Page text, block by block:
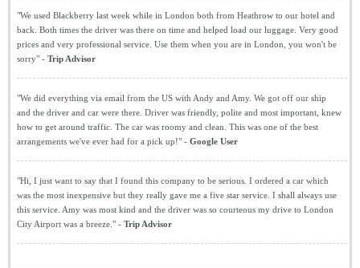
"We used Blackberry last week while in London both from Heathrow to our hotel and
back. Both times the driver was there on time and helped load our luggage. Very good
prices and very professional service. Use them when you are in London, you won't be
sorry" - Trip Advisor
"We did everything via email from the US with Andy and Amy. We got off our ship
and the driver and car were there. Driver was friendly, polite and most important, knew
how to get around traffic. The car was roomy and clean. This was one of the best
arrangements we've ever had for a pick up!" - Google User
"Hi, I just want to say that I found this company to be serious. I ordered a car which
was the most inexpensive but they really gave me a five star service. I shall always use
this service. Amy was most kind and the driver was so courteous my drive to London
City Airport was a breeze." - Trip Advisor